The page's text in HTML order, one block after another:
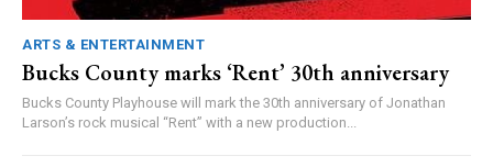
ARTS & ENTERTAINMENT
Bucks County marks ‘Rent’ 30th anniversary
Bucks County Playhouse will mark the 30th anniversary of Jonathan
Larson’s rock musical “Rent” with a new production...